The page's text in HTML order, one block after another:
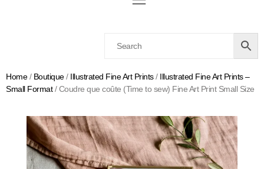
Home/ Boutique/ Illustrated Fine Art Prints/ Illustrated Fine Art Prints –
Small Format/ Coudre que coûte (Time to sew) Fine Art Print Small Size